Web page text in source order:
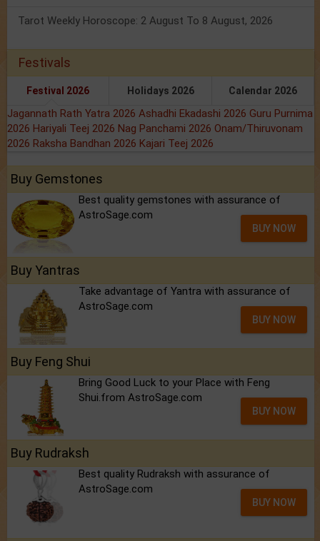
Tarot Weekly Horoscope: 2 August To 8 August, 2026
Festivals
Festival 2026 Holidays 2026 Calendar 2026
Jagannath Rath Yatra 2026 Ashadhi Ekadashi 2026 Guru Purnima
2026 Hariyali Teej 2026 Nag Panchami 2026 Onam/Thiruvonam
2026 Raksha Bandhan 2026 Kajari Teej 2026
Buy Gemstones
Best quality gemstones with assurance of
AstroSage.com
BUY NOW
Buy Yantras
Take advantage of Yantra with assurance of
AstroSage.com
BUY NOW
Buy Feng Shui
Bring Good Luck to your Place with Feng
Shui.from AstroSage.com
BUY NOW
Buy Rudraksh
Best quality Rudraksh with assurance of
AstroSage.com
BUY NOW